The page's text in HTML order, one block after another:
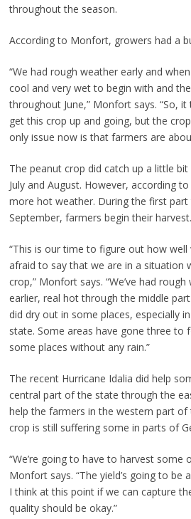
throughout the season.
According to Monfort, growers had a
“We had rough weather early and
cool and very wet to begin with and
throughout June,” Monfort says. “So,
get this crop up and going, but the
only issue now is that farmers are
The peanut crop did catch up a little
July and August. However, according
more hot weather. During the first
September, farmers begin their harvest.
“This is our time to figure out how well
afraid to say that we are in a situation
crop,” Monfort says. “We’ve had
earlier, real hot through the middle
did dry out in some places, especially
state. Some areas have gone three to
some places without any rain.”
The recent Hurricane Idalia did help
central part of the state through the
help the farmers in the western part of
crop is still suffering some in parts of
“We’re going to have to harvest some
Monfort says. “The yield’s going to be
I think at this point if we can capture
quality should be okay.”